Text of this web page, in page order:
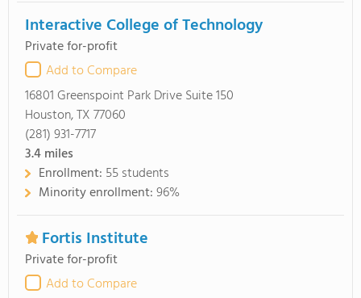
Interactive College of Technology
Private for-profit
Add to Compare
16801 Greenspoint Park Drive Suite 150
Houston, TX 77060
(281) 931-7717
3.4miles
Enrollment: 55 students
Minority enrollment:96%
Fortis Institute
Private for-profit
Add to Compare